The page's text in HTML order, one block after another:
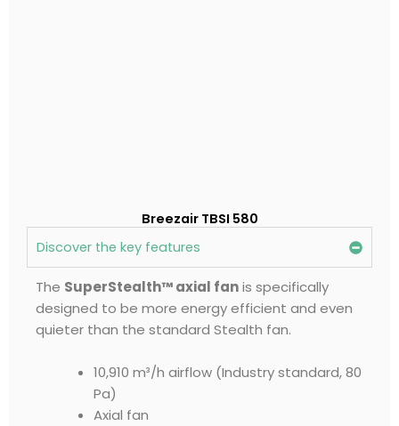
Breezair TBSI 580
Discover the key features
The SuperStealth™ axial fanis specifically
designed to be more energy efficient and even
quieter than the standard Stealth fan.
10,910 m³/h airflow (Industry standard, 80
Pa)
Axial fan